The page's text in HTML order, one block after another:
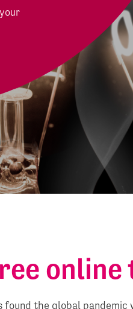
the global